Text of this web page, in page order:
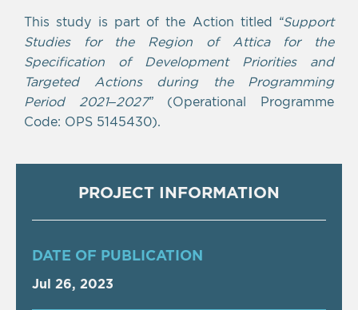
This study is part of the Action titled “Support
Studies for the Region of Attica for the
Specification of Development Priorities and
Targeted Actions during the Programming
Period 2021–2027”(Operational Programme
Code: OPS 5145430).
PROJECT INFORMATION
DATE OF PUBLICATION
Jul 26, 2023